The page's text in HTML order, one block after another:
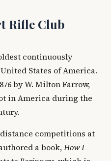
Rifle Club
continuously
States of America.
by W. Milton Farrow,
in America during the
competitions at
a book,How I